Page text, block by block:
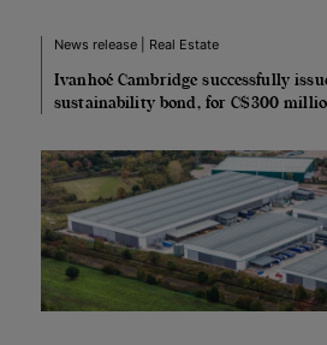
News release | Real Estate
Ivanhoé Cambridge successfully
sustainability bond, for C$300